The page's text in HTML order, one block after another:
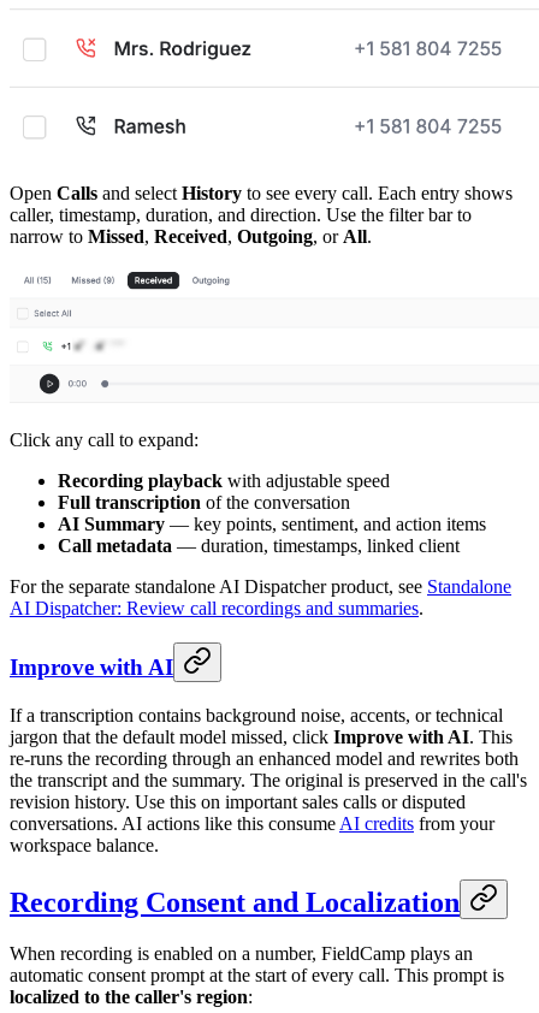
Open Calls and select History to see every call. Each entry shows
caller, timestamp, duration, and direction. Use the filter bar to
narrow to Missed, Received, Outgoing, or All.
Click any call to expand:
Recording playback with adjustable speed
Full transcription of the conversation
AI Summary — key points, sentiment, and action items
Call metadata — duration, timestamps, linked client
For the separate standalone AI Dispatcher product, see Standalone
AI Dispatcher: Review call recordings and summaries.
Improve with AI
If a transcription contains background noise, accents, or technical
jargon that the default model missed, click Improve with AI. This
re-runs the recording through an enhanced model and rewrites both
the transcript and the summary. The original is preserved in the call's
revision history. Use this on important sales calls or disputed
conversations. AI actions like this consume AI credits from your
workspace balance.
Recording Consent and Localization
When recording is enabled on a number, FieldCamp plays an
automatic consent prompt at the start of every call. This prompt is
localized to the caller's region: